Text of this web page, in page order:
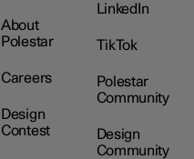
About
Polestar
Careers
Design
Contest
LinkedIn
TikTok
Polestar
Community
Design
Community